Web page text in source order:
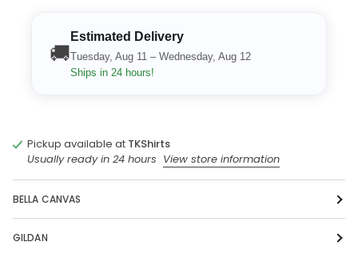
🚚
Estimated Delivery
Tuesday, Aug 11 – Wednesday, Aug 12
Ships in 24 hours!
Pickup available at TKShirts
Usually ready in 24 hours View store information
BELLA CANVAS
GILDAN